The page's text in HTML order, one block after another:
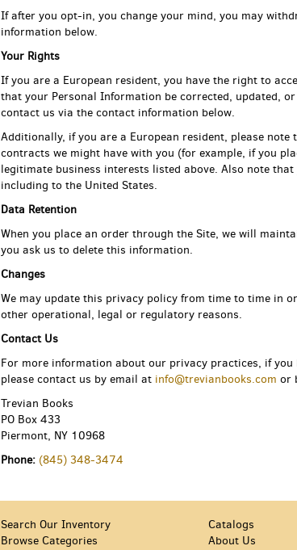
If after you opt-in, you change your mind, you may
information below.
Your Rights
If you are a European resident, you have the right to
that your Personal Information be corrected, updated,
contact us via the contact information below.
Additionally, if you are a European resident, please
contracts we might have with you (for example, if you
legitimate business interests listed above. Also note
including to the United States.
Data Retention
When you place an order through the Site, we will
you ask us to delete this information.
Changes
We may update this privacy policy from time to time in
other operational, legal or regulatory reasons.
Contact Us
For more information about our privacy practices, if
please contact us by email at info@trevianbooks.com or
Trevian Books
PO Box 433
Piermont, NY 10968
Phone: (845) 348-3474
Search Our Inventory
Browse Categories
Catalogs
About Us